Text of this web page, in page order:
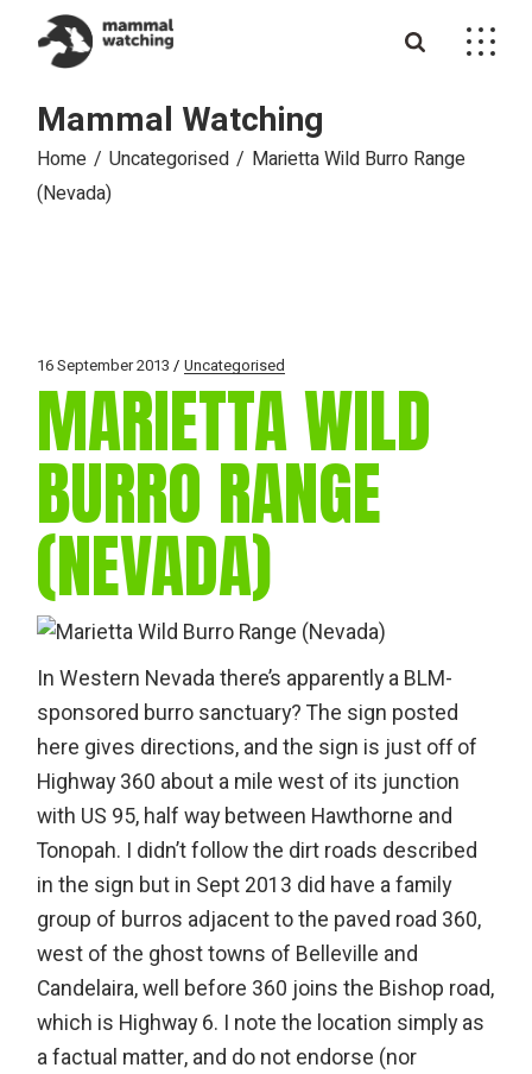
content
Mammal Watching
Home Uncategorised
Marietta Wild Burro Range
(Nevada)
16 September 2013 Uncategorised
MARIETTA WILD
BURRO RANGE
(NEVADA)
In Western Nevada there’s apparently a BLM-
sponsored burro sanctuary? The sign posted
here gives directions, and the sign is just off of
Highway 360 about a mile west of its junction
with US 95, half way between Hawthorne and
Tonopah. I didn’t follow the dirt roads described
in the sign but in Sept 2013 did have a family
group of burros adjacent to the paved road 360,
west of the ghost towns of Belleville and
Candelaira, well before 360 joins the Bishop road,
which is Highway 6. I note the location simply as
a factual matter, and do not endorse (nor